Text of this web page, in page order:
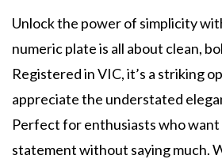
Unlock the power of simplicity
numeric plate is all about clean,
Registered in VIC, it’s a striking
appreciate the understated
Perfect for enthusiasts who want
statement without saying much.